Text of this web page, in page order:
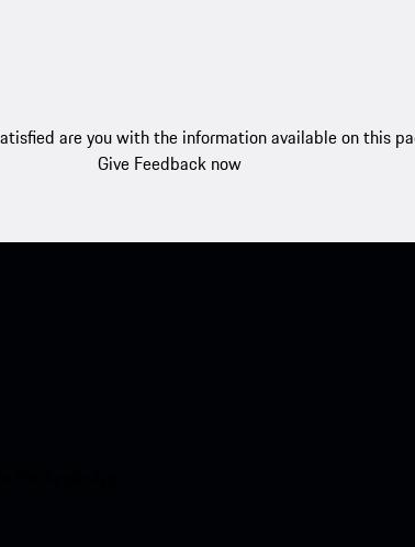
are you with the information available on this
Give Feedback now